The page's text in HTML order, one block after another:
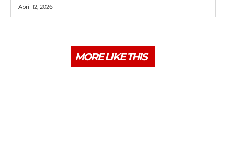
April 12, 2026
MORE LIKE THIS